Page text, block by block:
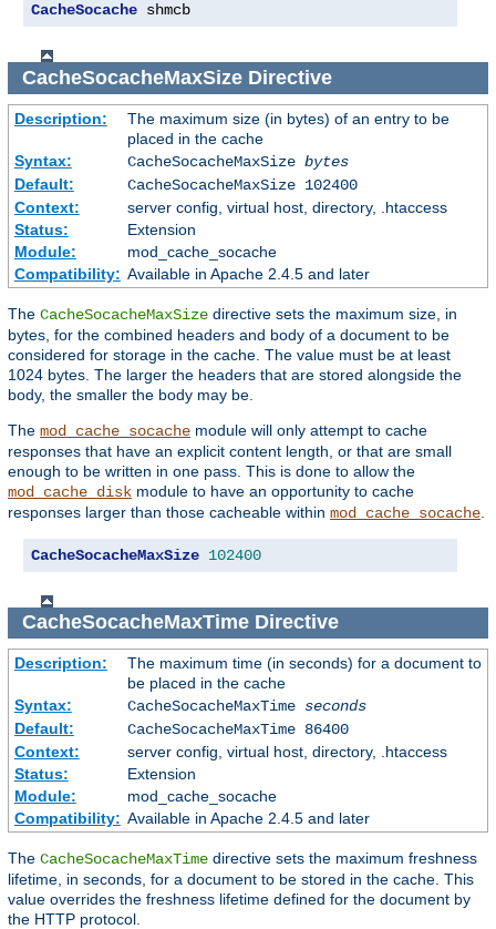
CacheSocache shmcb
CacheSocacheMaxSizeDirective
Description:
The maximum size (in bytes) of an entry to be
placed in the cache
Syntax:
CacheSocacheMaxSize bytes
Default:
CacheSocacheMaxSize 102400
Context:
server config, virtual host, directory, .htaccess
Status:
Extension
Module:
mod_cache_socache
Compatibility: Available in Apache 2.4.5 and later
The CacheSocacheMaxSize directive sets the maximum size, in
bytes, for the combined headers and body of a document to be
considered for storage in the cache. The value must be at least
1024 bytes. The larger the headers that are stored alongside the
body, the smaller the body may be.
The mod_cache_socache module will only attempt to cache
responses that have an explicit content length, or that are small
enough to be written in one pass. This is done to allow the
mod_cache_disk module to have an opportunity to cache
responses larger than those cacheable within mod_cache_socache
CacheSocacheMaxSize 102400
CacheSocacheMaxTimeDirective
Description:
The maximum time (in seconds) for a document to
be placed in the cache
Syntax:
CacheSocacheMaxTime seconds
Default:
CacheSocacheMaxTime 86400
Context:
server config, virtual host, directory, .htaccess
Status:
Extension
Module:
mod_cache_socache
Compatibility: Available in Apache 2.4.5 and later
The CacheSocacheMaxTime directive sets the maximum freshness
lifetime, in seconds, for a document to be stored in the cache. This
value overrides the freshness lifetime defined for the document by
the HTTP protocol.